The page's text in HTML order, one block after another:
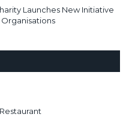
Launches New Initiative